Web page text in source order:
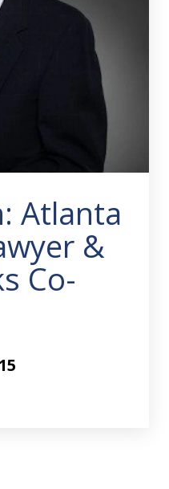
Atlanta
&
Co-